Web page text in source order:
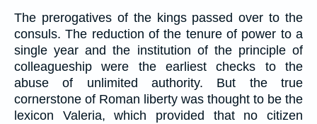
The prerogatives of the kings passed over to the
consuls. The reduction of the tenure of power to a
single year and the institution of the principle of
colleagueship were the earliest checks to the
abuse of unlimited authority. But the true
cornerstone of Roman liberty was thought to be the
lexicon Valeria, which provided that no citizen